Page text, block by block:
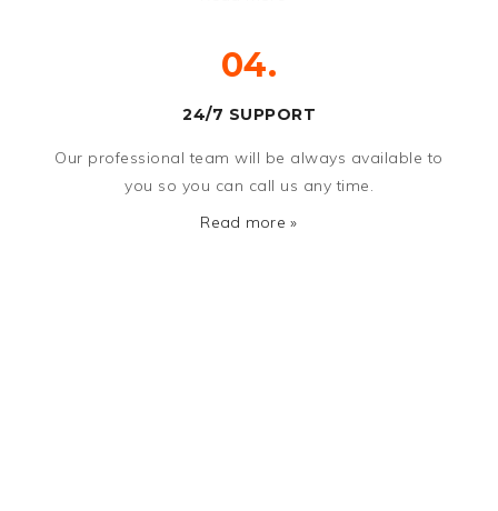
04.
24/7 SUPPORT
Our professional team will be always available to
you so you can call us any time.
Read more »